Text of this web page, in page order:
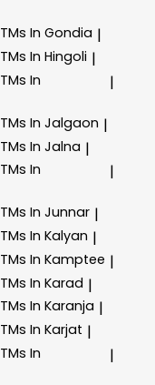
In Gondia |
In Hingoli |
In
|
In Jalgaon |
In Jalna |
In
|
In Junnar |
In Kalyan |
In Kamptee |
In Karad |
In Karanja |
In Karjat |
In
|